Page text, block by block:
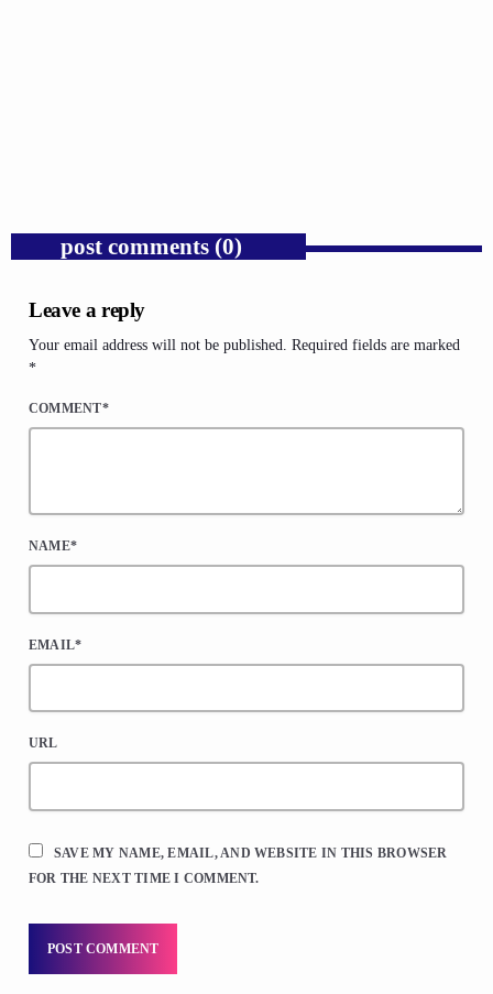
post comments (0)
Leave a reply
Your email address will not be published. Required fields are marked
*
COMMENT*
NAME*
EMAIL*
URL
SAVE MY NAME, EMAIL, AND WEBSITE IN THIS BROWSER
FOR THE NEXT TIME I COMMENT.